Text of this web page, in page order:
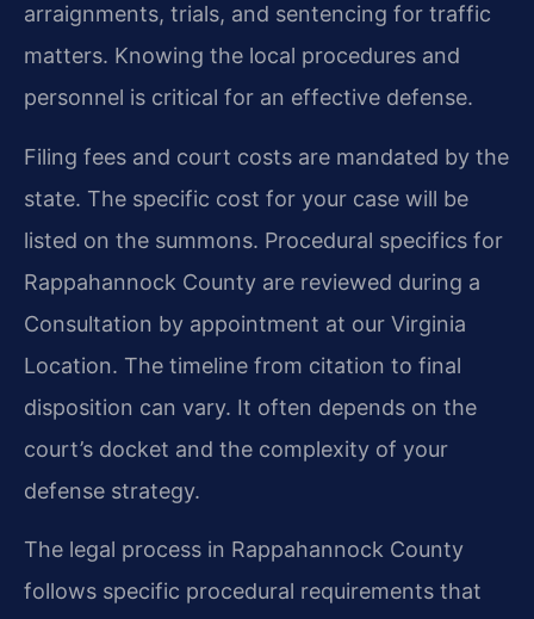
arraignments, trials, and sentencing for traffic
matters. Knowing the local procedures and
personnel is critical for an effective defense.
Filing fees and court costs are mandated by the
state. The specific cost for your case will be
listed on the summons. Procedural specifics for
Rappahannock County are reviewed during a
Consultation by appointment at our Virginia
Location. The timeline from citation to final
disposition can vary. It often depends on the
court’s docket and the complexity of your
defense strategy.
The legal process in Rappahannock County
follows specific procedural requirements that